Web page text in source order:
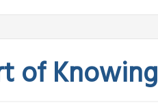
of Knowing